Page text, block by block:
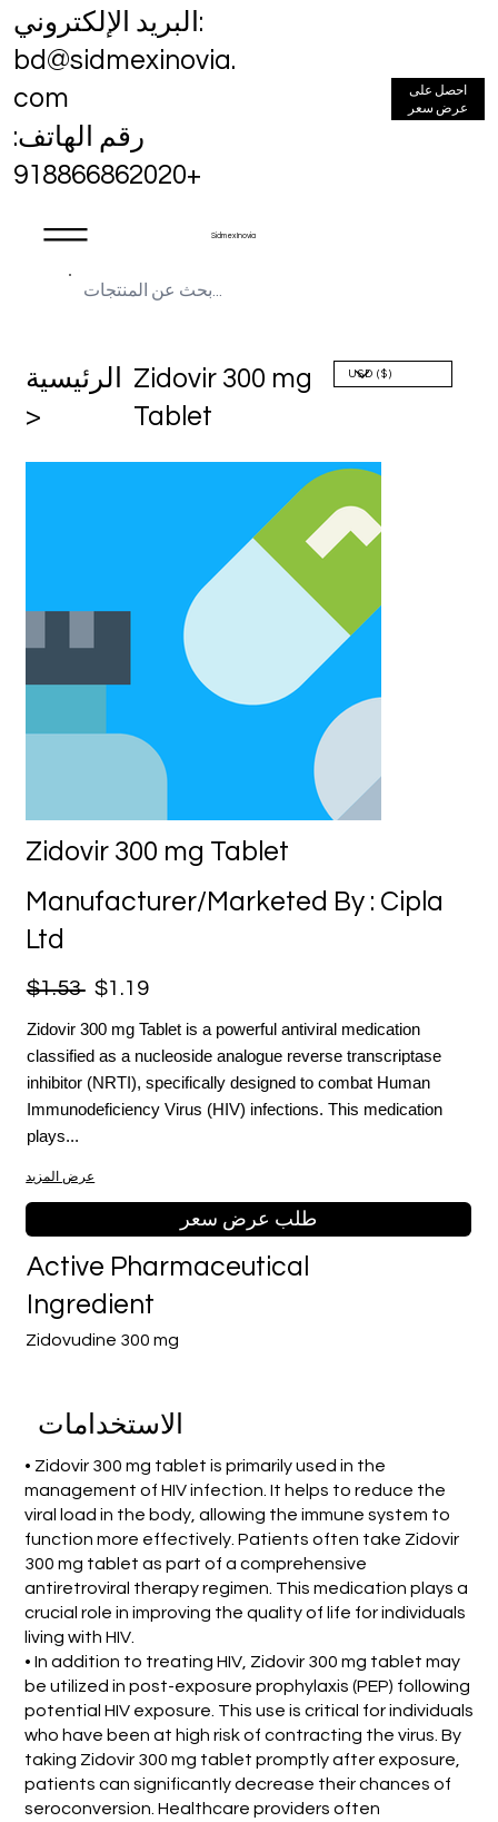
Sidmex Inovia
البريد الإلكتروني:
bd@sidmexinovia.
com
رقم الهاتف:
+918866862020
احصل على
عرض سعر
الرئيسية
>
Zidovir 300 mg
Tablet
Zidovir 300 mg Tablet
Manufacturer/Marketed By : Cipla
Ltd
$1.53 $1.19
Zidovir 300 mg Tablet is a powerful antiviral medication
classified as a nucleoside analogue reverse transcriptase
inhibitor (NRTI), specifically designed to combat Human
Immunodeficiency Virus (HIV) infections. This medication
plays...
عرض المزيد
طلب عرض سعر
Zidovudine 300 mg
Active Pharmaceutical
Ingredient
الاستخدامات
• Zidovir 300 mg tablet is primarily used in the
management of HIV infection. It helps to reduce the
viral load in the body, allowing the immune system to
function more effectively. Patients often take Zidovir
300 mg tablet as part of a comprehensive
antiretroviral therapy regimen. This medication plays a
crucial role in improving the quality of life for individuals
living with HIV.
• In addition to treating HIV, Zidovir 300 mg tablet may
be utilized in post-exposure prophylaxis (PEP) following
potential HIV exposure. This use is critical for individuals
who have been at high risk of contracting the virus. By
taking Zidovir 300 mg tablet promptly after exposure,
patients can significantly decrease their chances of
seroconversion. Healthcare providers often